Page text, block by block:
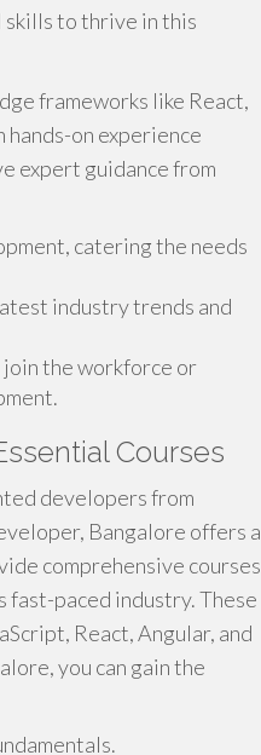
skills to thrive in this
frameworks like React,
hands-on experience
expert guidance from
catering the needs
industry trends and
the workforce or
Courses
developers from
Bangalore offers a
comprehensive courses
paced industry. These
React, Angular, and
you can gain the